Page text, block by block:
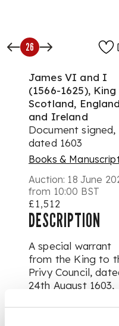
26
James VI and I
(1566-1625),
Scotland, England
and Ireland
Document signed,
dated 1603
Books &
Auction: 18 June
from 10:00 BST
£1,512
DESCRIPTION
A special warrant
from the King to
Privy Council,
24th August 1603,
Baron of Kilravock